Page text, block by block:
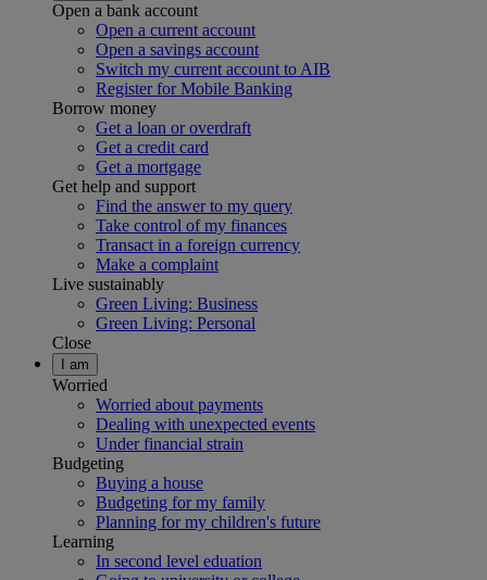
Open a bank account
Open a current account
Open a savings account
Switch my current account to AIB
Register for Mobile Banking
Borrow money
Get a loan or overdraft
Get a credit card
Get a mortgage
Get help and support
Find the answer to my query
Take control of my finances
Transact in a foreign currency
Make a complaint
Live sustainably
Green Living: Business
Green Living: Personal
Close
I am
Worried
Worried about payments
Dealing with unexpected events
Under financial strain
Budgeting
Buying a house
Budgeting for my family
Planning for my children's future
Learning
In second level eduation